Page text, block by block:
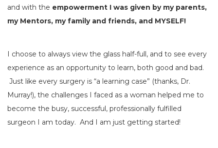
and with the empowerment I was given by my parents,
my Mentors, my family and friends, and MYSELF!
I choose to always view the glass half-full, and to see every
experience as an opportunity to learn, both good and bad.
Just like every surgery is “a learning case” (thanks, Dr.
Murray!), the challenges I faced as a woman helped me to
become the busy, successful, professionally fulfilled
surgeon I am today. And I am just getting started!